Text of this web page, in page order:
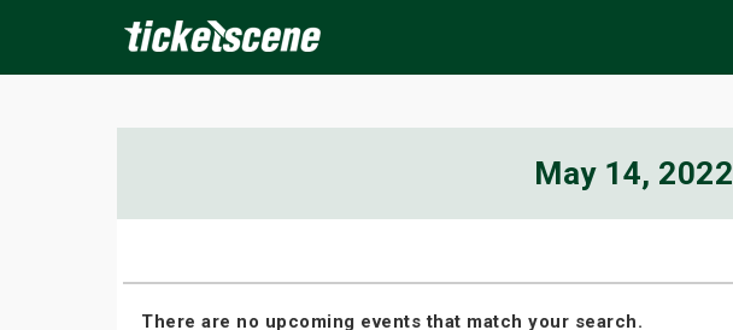
May 14, 2022
There are no upcoming events that match your search.